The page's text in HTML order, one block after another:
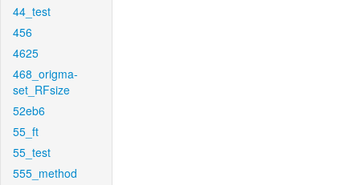
44_test
456
4625
468_origma-
set_RFsize
52eb6
55_ft
55_test
555_method